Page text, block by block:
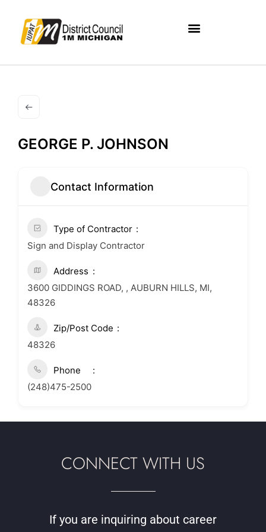
GEORGE P. JOHNSON
Contact Information
Type of Contractor
Sign and Display Contractor
Address
3600 GIDDINGS ROAD, , AUBURN HILLS, MI,
48326
Zip/Post Code
48326
Phone
(248)475-2500
CONNECT WITH US
If you are inquiring about career